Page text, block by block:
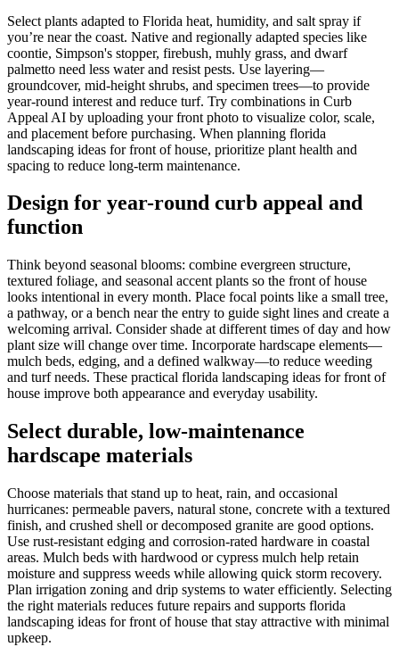
Select plants adapted to Florida heat, humidity, and salt spray if
you’re near the coast. Native and regionally adapted species like
coontie, Simpson's stopper, firebush, muhly grass, and dwarf
palmetto need less water and resist pests. Use layering—
groundcover, mid-height shrubs, and specimen trees—to provide
year-round interest and reduce turf. Try combinations in Curb
Appeal AI by uploading your front photo to visualize color, scale,
and placement before purchasing. When planning florida
landscaping ideas for front of house, prioritize plant health and
spacing to reduce long-term maintenance.
Design for year-round curb appeal and
function
Think beyond seasonal blooms: combine evergreen structure,
textured foliage, and seasonal accent plants so the front of house
looks intentional in every month. Place focal points like a small tree,
a pathway, or a bench near the entry to guide sight lines and create a
welcoming arrival. Consider shade at different times of day and how
plant size will change over time. Incorporate hardscape elements—
mulch beds, edging, and a defined walkway—to reduce weeding
and turf needs. These practical florida landscaping ideas for front of
house improve both appearance and everyday usability.
Select durable, low-maintenance
hardscape materials
Choose materials that stand up to heat, rain, and occasional
hurricanes: permeable pavers, natural stone, concrete with a textured
finish, and crushed shell or decomposed granite are good options.
Use rust-resistant edging and corrosion-rated hardware in coastal
areas. Mulch beds with hardwood or cypress mulch help retain
moisture and suppress weeds while allowing quick storm recovery.
Plan irrigation zoning and drip systems to water efficiently. Selecting
the right materials reduces future repairs and supports florida
landscaping ideas for front of house that stay attractive with minimal
upkeep.